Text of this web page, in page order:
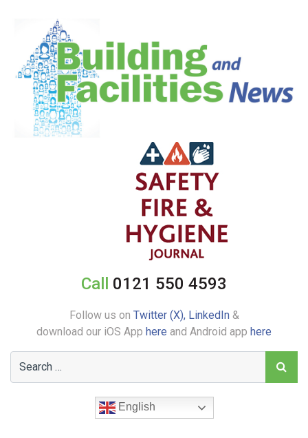
Call 0121 550 4593
Follow us on Twitter (X), LinkedIn&
download our iOS App here and Android app here
English